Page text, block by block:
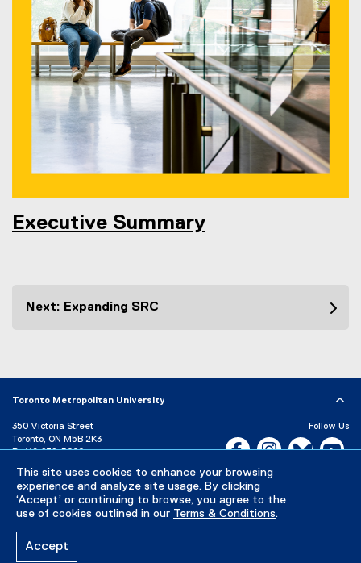
This site uses cookies to enhance your browsing
experience and analyze site usage. By clicking
‘Accept’ or continuing to browse, you agree to the
use of cookies outlined in our Terms & Conditions.
Accept
Executive Summary
Next: Expanding SRC
Toronto Metropolitan University
350 Victoria Street
Toronto, ON M5B 2K3
P: 416-979-5000
Directory
Maps and Directions
Campus Status
Follow Us
Facebook, opens new
Instagram,Bluesky,
Careers